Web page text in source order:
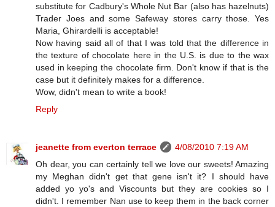
substitute for Cadbury's Whole Nut Bar (also has hazelnuts)
Trader Joes and some Safeway stores carry those. Yes
Maria, Ghirardelli is acceptable!
Now having said all of that I was told that the difference in
the texture of chocolate here in the U.S. is due to the wax
used in keeping the chocolate firm. Don't know if that is the
case but it definitely makes for a difference.
Wow, didn't mean to write a book!
Reply
jeanette from everton terrace
4/08/2010 7:19 AM
Oh dear, you can certainly tell we love our sweets! Amazing
my Meghan didn't get that gene isn't it? I should have
added yo yo's and Viscounts but they are cookies so I
didn't. I remember Nan use to keep them in the back corner